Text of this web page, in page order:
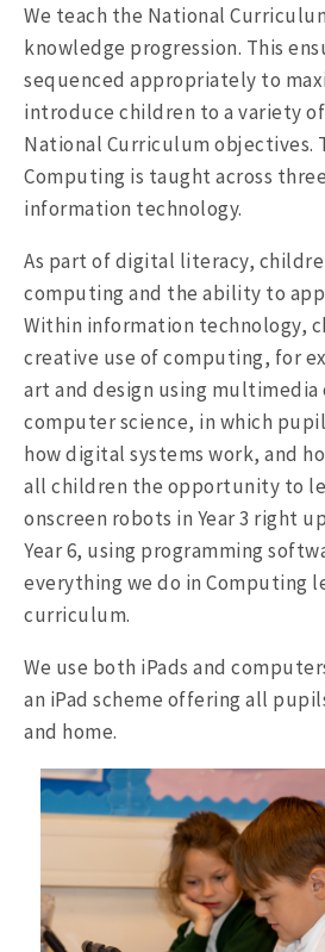
We teach the National
knowledge progression. This
sequenced appropriately to
introduce children to a variety
National Curriculum objectives.
Computing is taught across
information technology.
As part of digital literacy,
computing and the ability to
Within information technology,
creative use of computing, for
art and design using multimedia
computer science, in which
how digital systems work, and
all children the opportunity to
onscreen robots in Year 3 right
Year 6, using programming
everything we do in Computing
curriculum.
We use both iPads and
an iPad scheme offering all
and home.